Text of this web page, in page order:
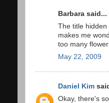
Barbara said...
The title hidden
makes me
too many
May 22, 2009
Daniel Kim
Okay, there's